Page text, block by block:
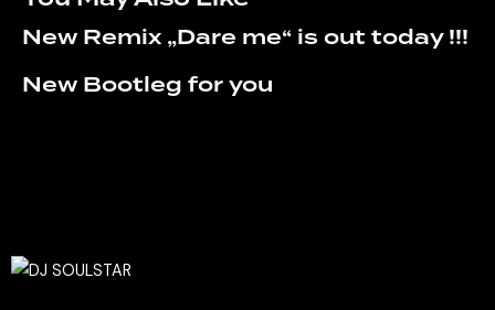
New Remix „Dare me“ is out today !!!
New Bootleg for you